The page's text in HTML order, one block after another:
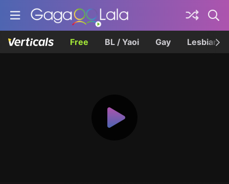
Free BL / Yaoi Gay Lesbian